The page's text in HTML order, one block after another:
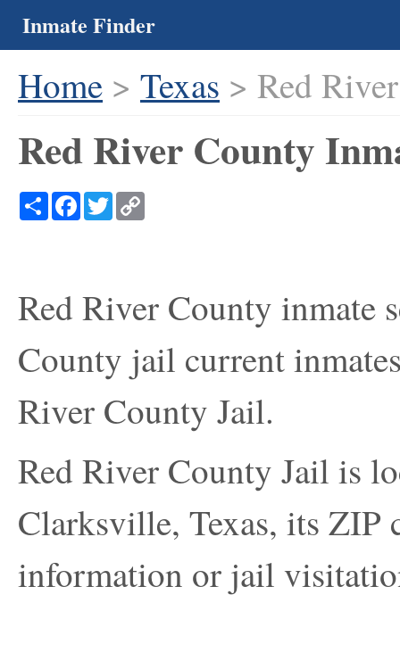
Inmate Finder
Home > Texas > Red
Red River County
ShareFacebook
Twitter
Red River County inmate
County jail current
River County Jail.
Red River County Jail is
Clarksville, Texas, its ZIP
information or jail